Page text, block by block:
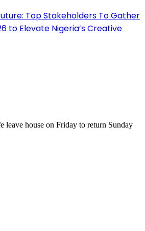
Top Stakeholders To Gather
to Elevate Nigeria’s Creative
leave house on Friday to return Sunday